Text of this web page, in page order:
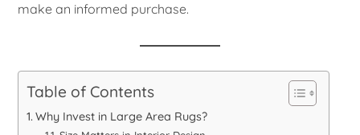
make an informed purchase.
Table of Contents
Why Invest in Large Area Rugs?